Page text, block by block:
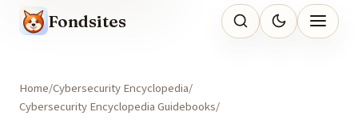
Fondsites
Home Cybersecurity Encyclopedia
Cybersecurity Encyclopedia Guidebooks